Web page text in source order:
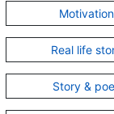
Real life
Story &